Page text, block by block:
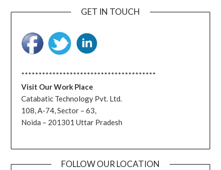
GET IN TOUCH
***************************************
Visit Our Work Place
Catabatic Technology Pvt. Ltd.
108, A-74, Sector – 63,
Noida – 201301 Uttar Pradesh
FOLLOW OUR LOCATION